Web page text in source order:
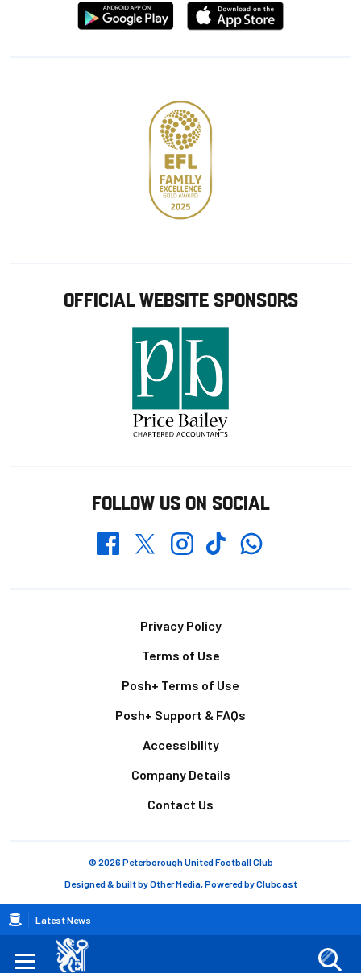
Breadcrumb
Latest News
Download
from
Download
from
OFFICIAL WEBSITE SPONSORS
FOLLOW US ON SOCIAL
FacebookTwitterInstagramTikTokWhatsapp
Privacy Policy
Terms of Use
Posh+ Terms of Use
Posh+ Support & FAQs
Accessibility
Company Details
Contact Us
© 2026 Peterborough United Football Club
Designed & built byOther Media, Powered byClubcast